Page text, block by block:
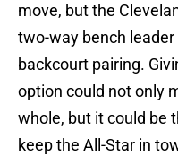
move, but the
two-way bench
backcourt pairing.
option could not only
whole, but it could be
keep the All-Star in